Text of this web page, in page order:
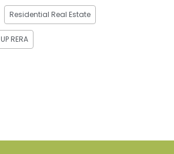
Residential Real Estate
UP RERA